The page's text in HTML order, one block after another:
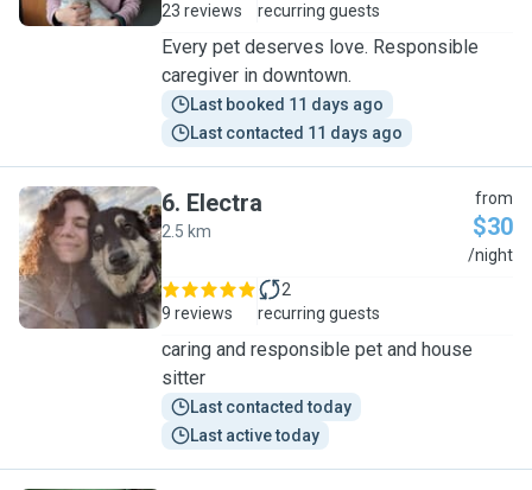
23 reviews
recurring guests
Every pet deserves love. Responsible
caregiver in downtown.
Last booked 11 days ago
Last contacted 11 days ago
E
6. Electra
2.5 km
from
$30
/night
9 reviews
2
recurring guests
caring and responsible pet and house
sitter
Last contacted today
Last active today